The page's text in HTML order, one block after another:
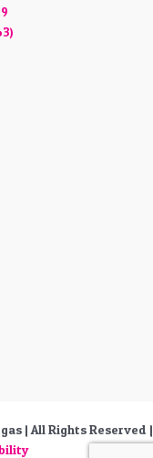
| All Rights Reserved |